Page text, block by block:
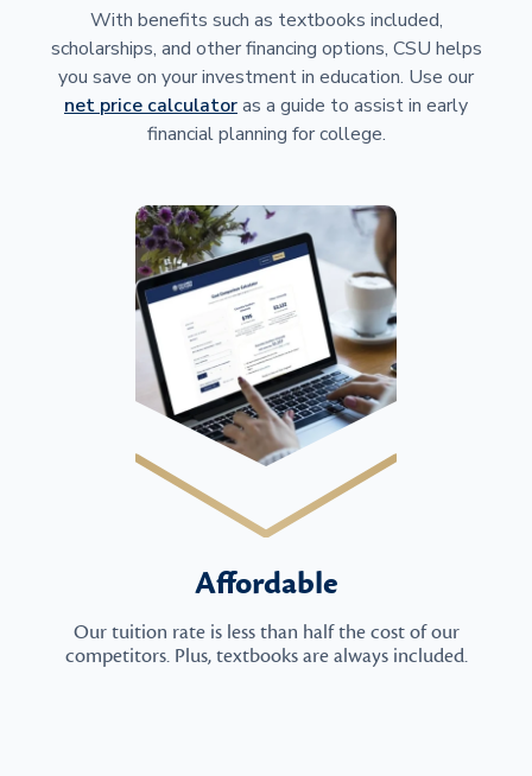
With benefits such as textbooks included,
scholarships, and other financing options, CSU helps
you save on your investment in education. Use our
net price calculatoras a guide to assist in early
financial planning for college.
Affordable
Our tuition rate is less than half the cost of our
competitors. Plus, textbooks are always included.